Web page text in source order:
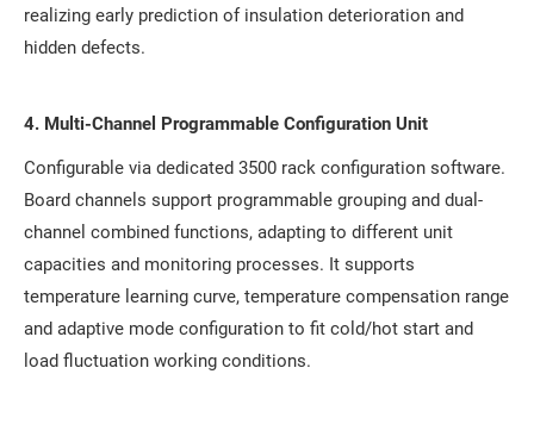
realizing early prediction of insulation deterioration and
hidden defects.
4. Multi-Channel Programmable Configuration Unit
Configurable via dedicated 3500 rack configuration software.
Board channels support programmable grouping and dual-
channel combined functions, adapting to different unit
capacities and monitoring processes. It supports
temperature learning curve, temperature compensation range
and adaptive mode configuration to fit cold/hot start and
load fluctuation working conditions.